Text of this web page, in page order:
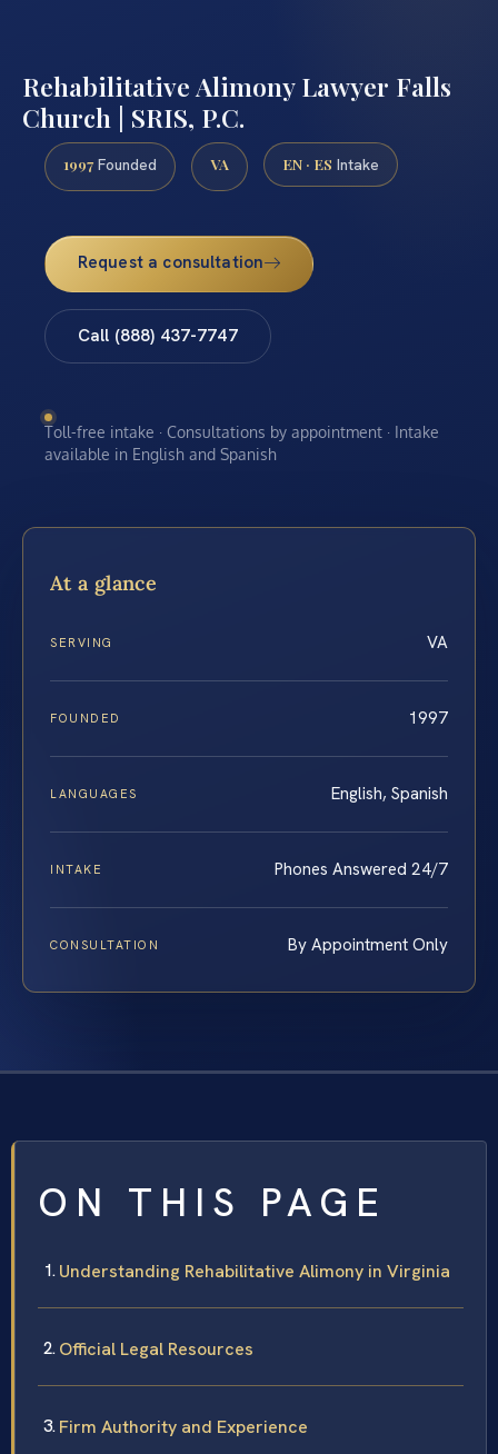
Rehabilitative Alimony Lawyer Falls
Church | SRIS, P.C.
1997 Founded VA EN · ES Intake
Request a consultation
Call (888) 437-7747
Toll-free intake · Consultations by appointment · Intake
available in English and Spanish
At a glance
SERVING VA
FOUNDED 1997
LANGUAGES English, Spanish
INTAKE Phones Answered 24/7
CONSULTATION By Appointment Only
ON THIS PAGE
Understanding Rehabilitative Alimony in Virginia
Official Legal Resources
Firm Authority and Experience